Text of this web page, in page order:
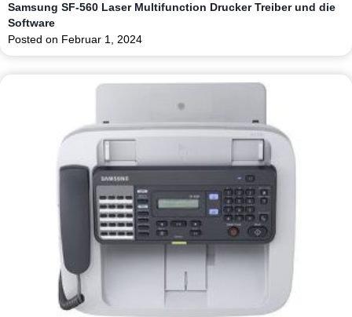
Samsung SF-560 Laser Multifunction Drucker Treiber und die
Software
Posted on Februar 1, 2024